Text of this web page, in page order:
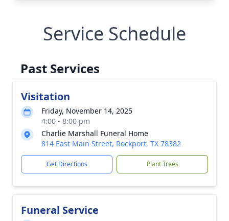
Service Schedule
Past Services
Visitation
Friday, November 14, 2025
4:00 - 8:00 pm
Charlie Marshall Funeral Home
814 East Main Street, Rockport, TX 78382
Get Directions Plant Trees
Funeral Service